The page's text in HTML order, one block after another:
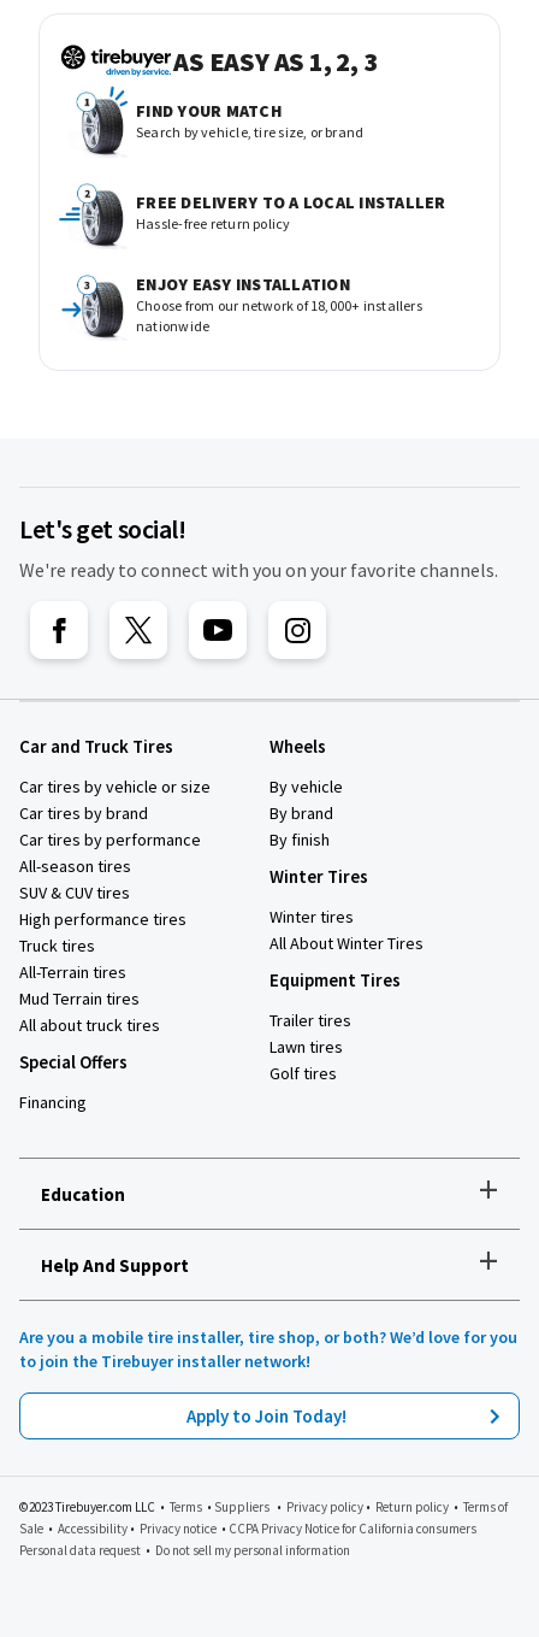
AS EASY AS 1, 2, 3
FIND YOUR MATCH
Search by vehicle, tire size, or brand
FREE DELIVERY TO A LOCAL INSTALLER
Hassle-free return policy
ENJOY EASY INSTALLATION
Choose from our network of 18,000+ installers
nationwide
Let's get social!
We're ready to connect with you on your favorite channels.
Car and Truck Tires
Car tires by vehicle or size
Car tires by brand
Car tires by performance
All-season tires
SUV & CUV tires
High performance tires
Truck tires
All-Terrain tires
Mud Terrain tires
All about truck tires
Special Offers
Financing
Wheels
By vehicle
By brand
By finish
Winter Tires
Winter tires
All About Winter Tires
Equipment Tires
Trailer tires
Lawn tires
Golf tires
Education +
How to choose the right tires
Tires 101
All about UHP tires
Product reviews
Recommended tires for your vehicle
Tirebuyer blog
Help And Support +
Are you a mobile tire installer, tire shop, or both? We’d love for you
to join the Tirebuyer installer network!
Apply to Join Today!
©2023 Tirebuyer.com LLC • Terms • Suppliers • Privacy policy • Return policy • Terms of
Sale • Accessibility • Privacy notice • CCPA Privacy Notice for California consumers
Personal data request • Do not sell my personal information